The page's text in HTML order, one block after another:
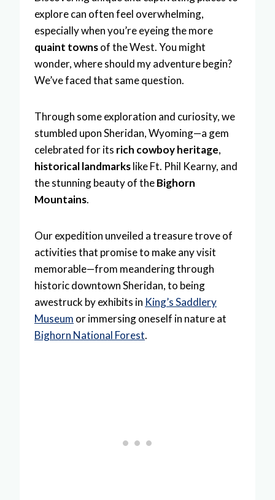
explore can often feel overwhelming,
especially when you’re eyeing the more
quaint townsof the West. You might
wonder, where should my adventure begin?
We’ve faced that same question.
Through some exploration and curiosity, we
stumbled upon Sheridan, Wyoming—a gem
celebrated for its rich cowboy heritage,
historical landmarkslike Ft. Phil Kearny, and
the stunning beauty of theBighorn
Mountains.
Our expedition unveiled a treasure trove of
activities that promise to make any visit
memorable—from meandering through
historic downtown Sheridan, to being
awestruck by exhibits in King’s Saddlery
Museum or immersing oneself in nature at
Bighorn National Forest.